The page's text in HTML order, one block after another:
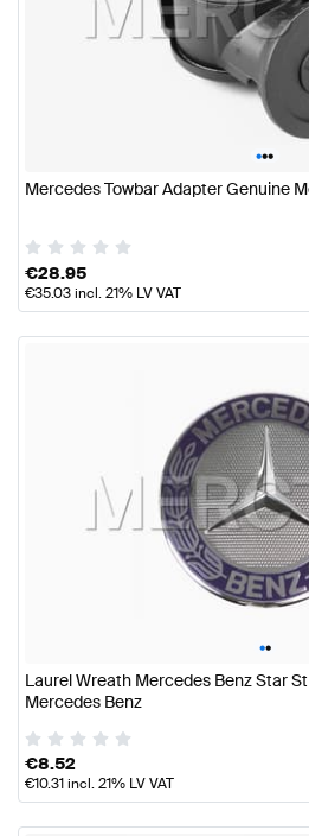
•••
Mercedes Towbar Adapter Genuine
€28.95
€35.03incl. 21% LV VAT
••
Laurel Wreath Mercedes Benz Star
Mercedes Benz
€8.52
€10.31incl. 21% LV VAT